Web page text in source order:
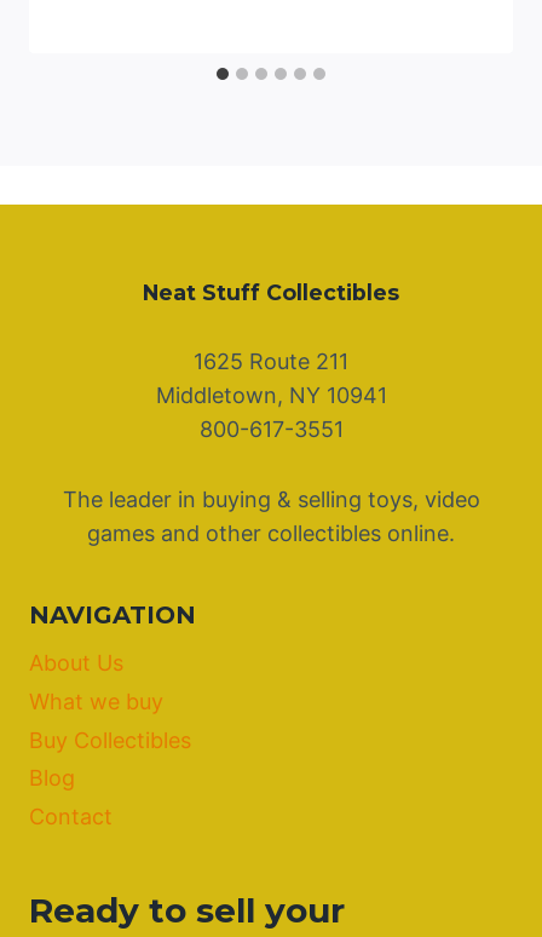
Neat Stuff Collectibles
1625 Route 211
Middletown, NY 10941
800-617-3551
The leader in buying & selling toys, video
games and other collectibles online.
NAVIGATION
About Us
What we buy
Buy Collectibles
Blog
Contact
Ready to sell your